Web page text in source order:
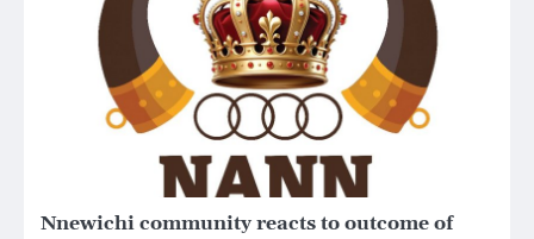
Nnewichi community reacts to outcome of